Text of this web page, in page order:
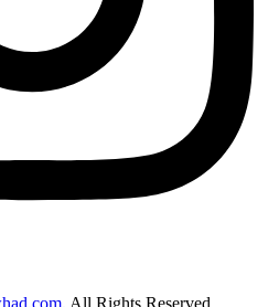
. All Rights Reserved